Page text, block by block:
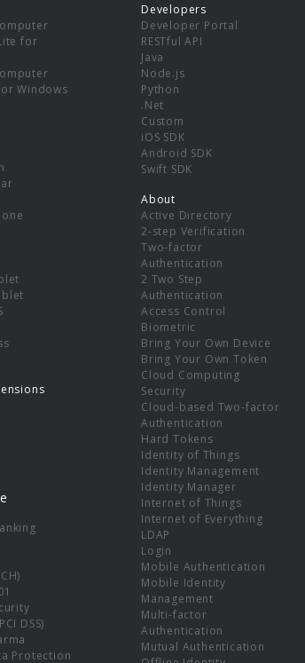
for
Windows
DSS)
Protection
Developers
Developer Portal
RESTful API
Java
Node.js
Python
.Net
Custom
iOS SDK
Android SDK
Swift SDK
About
Active Directory
2-step Verification
Two-factor
Authentication
2 Two Step
Authentication
Access Control
Biometric
Bring Your Own Device
Bring Your Own Token
Cloud Computing
Security
Cloud-based Two-factor
Authentication
Hard Tokens
Identity of Things
Identity Management
Identity Manager
Internet of Things
Internet of Everything
LDAP
Login
Mobile Authentication
Mobile Identity
Management
Multi-factor
Authentication
Mutual Authentication